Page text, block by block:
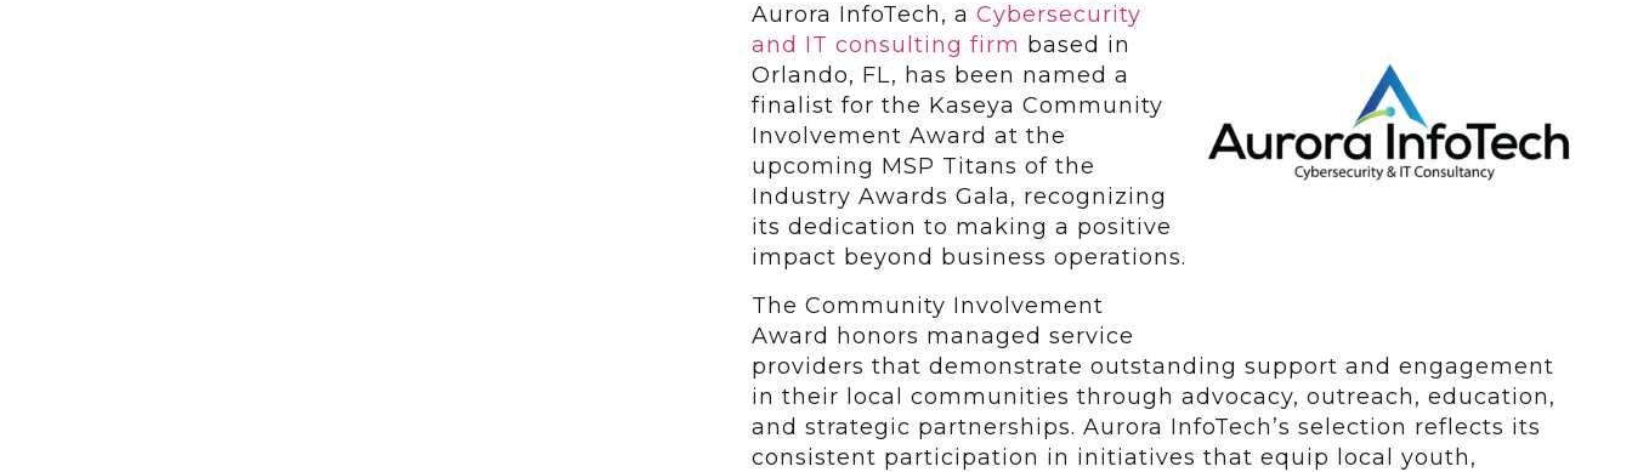
Aurora InfoTech, a Cybersecurity
and IT consulting firm based in
Orlando, FL, has been named a
finalist for the Kaseya Community
Involvement Award at the
upcoming MSP Titans of the
Industry Awards Gala, recognizing
its dedication to making a positive
impact beyond business operations.
The Community Involvement
Award honors managed service
providers that demonstrate outstanding support and engagement
in their local communities through advocacy, outreach, education,
and strategic partnerships. Aurora InfoTech’s selection reflects its
consistent participation in initiatives that equip local youth,